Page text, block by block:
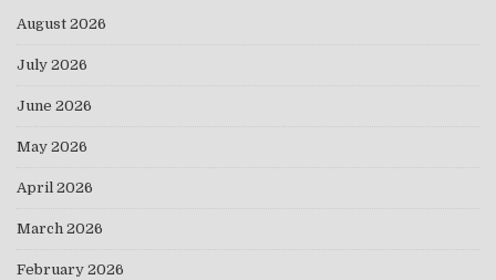
August 2026
July 2026
June 2026
May 2026
April 2026
March 2026
February 2026